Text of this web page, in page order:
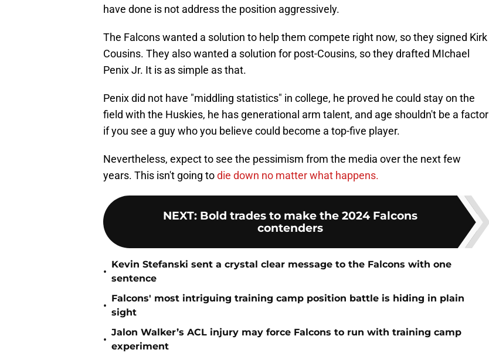
have done is not address the position aggressively.
The Falcons wanted a solution to help them compete right now, so they signed Kirk
Cousins. They also wanted a solution for post-Cousins, so they drafted MIchael
Penix Jr. It is as simple as that.
Penix did not have "middling statistics" in college, he proved he could stay on the
field with the Huskies, he has generational arm talent, and age shouldn't be a factor
if you see a guy who you believe could become a top-five player.
Nevertheless, expect to see the pessimism from the media over the next few
years. This isn't going todie down no matter what happens.
NEXT: Bold trades to make the 2024 Falcons
contenders
•
Kevin Stefanski sent a crystal clear message to the Falcons with one
sentence
•
Falcons' most intriguing training camp position battle is hiding in plain
sight
•
Jalon Walker’s ACL injury may force Falcons to run with training camp
experiment